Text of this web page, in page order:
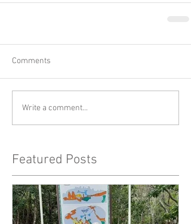
Comments
Write a comment...
Featured Posts